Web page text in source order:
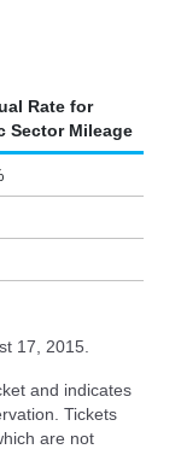
Rate for
Sector Mileage
17, 2015.
and indicates
Tickets
are not